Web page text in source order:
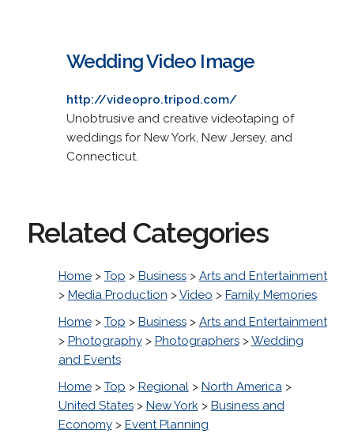
Wedding Video Image
http://videopro.tripod.com/
Unobtrusive and creative videotaping of
weddings for New York, New Jersey, and
Connecticut.
Related Categories
Home> Top > Business> Arts and Entertainment
> Media Production >Video > Family Memories
Home> Top > Business> Arts and Entertainment
> Photography> Photographers>Wedding
and Events
Home> Top > Regional> North America>
United States> New York> Business and
Economy> Event Planning